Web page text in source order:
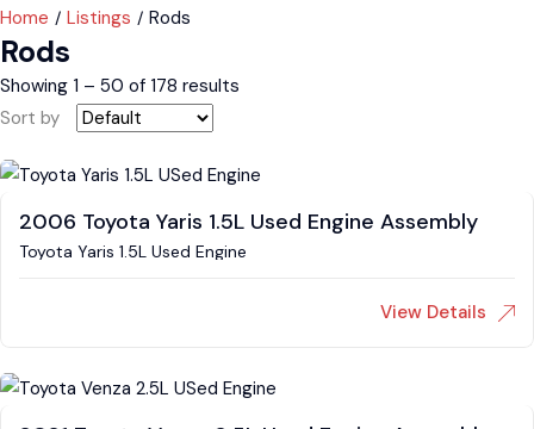
Home Listings Rods
Rods
Showing 1 – 50 of 178 results
Sort by
2006 Toyota Yaris 1.5L Used Engine Assembly
Toyota Yaris 1.5L Used Engine
View Details